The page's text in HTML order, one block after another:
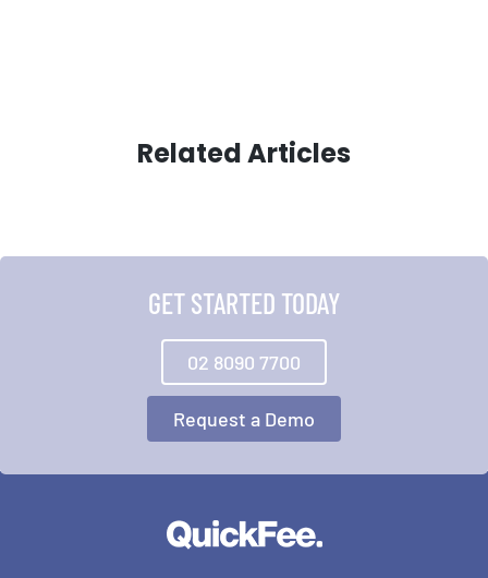
Related Articles
GET STARTED TODAY
02 8090 7700
Request a Demo